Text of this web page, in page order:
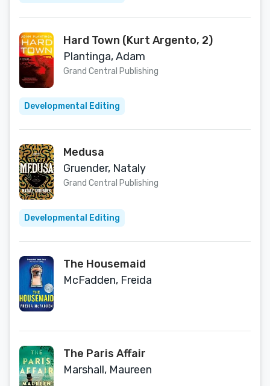
Hard Town (Kurt Argento, 2)
Plantinga, Adam
Grand Central Publishing
Developmental Editing
Medusa
Gruender, Nataly
Grand Central Publishing
Developmental Editing
The Housemaid
McFadden, Freida
The Paris Affair
Marshall, Maureen